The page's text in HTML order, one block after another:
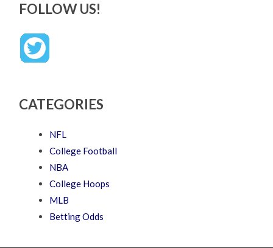
FOLLOW US!
CATEGORIES
NFL
College Football
NBA
College Hoops
MLB
Betting Odds